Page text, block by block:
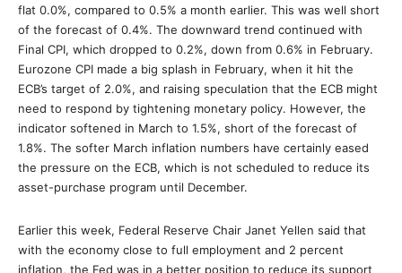
flat 0.0%, compared to 0.5% a month earlier. This was well short
of the forecast of 0.4%. The downward trend continued with
Final CPI, which dropped to 0.2%, down from 0.6% in February.
Eurozone CPI made a big splash in February, when it hit the
ECB’s target of 2.0%, and raising speculation that the ECB might
need to respond by tightening monetary policy. However, the
indicator softened in March to 1.5%, short of the forecast of
1.8%. The softer March inflation numbers have certainly eased
the pressure on the ECB, which is not scheduled to reduce its
asset-purchase program until December.
Earlier this week, Federal Reserve Chair Janet Yellen said that
with the economy close to full employment and 2 percent
inflation, the Fed was in a better position to reduce its support